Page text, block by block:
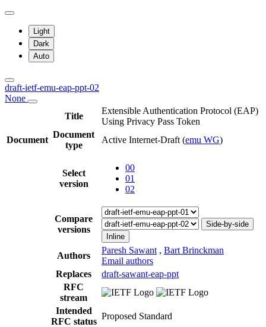
Light
Dark
Auto
draft-ietf-emu-eap-ppt-02
None
Title
Extensible Authentication Protocol (EAP)
Using Privacy Pass Token
Document
Document
type
Active Internet-Draft (emu WG)
Select
version
00
01
02
Compare
versions
Side-by-side
Inline
Authors
Paresh Sawant , Bart Brinckman
Email authors
Replaces
draft-sawant-eap-ppt
RFC
stream
Intended
RFC status
Proposed Standard